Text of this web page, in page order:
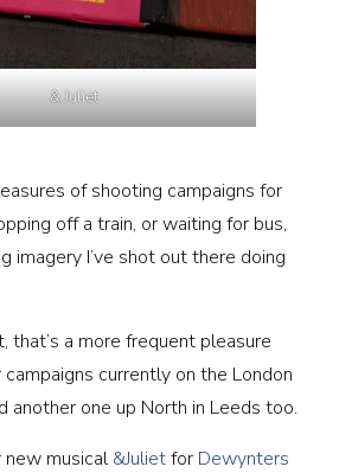
& Juliet
of shooting campaigns for
off a train, or waiting for bus,
imagery I’ve shot out there doing
that’s a more frequent pleasure
currently on the London
another one up North in Leeds too.
new musical&Julietfor Dewynters